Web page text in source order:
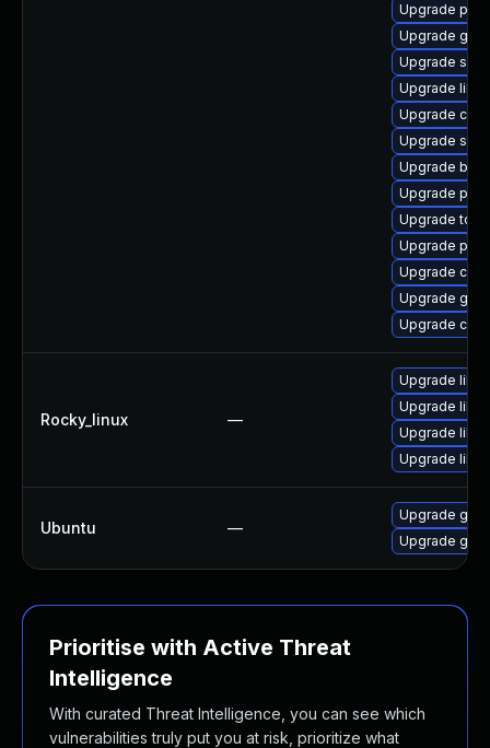
Upgrade
Upgrade go-
Upgrade
Upgrade
Upgrade
Upgrade
Upgrade
Upgrade
Upgrade
Upgrade
Upgrade
Upgrade
Upgrade
Rocky_linux —
Upgrade
Upgrade
Upgrade
Upgrade
Ubuntu —
Upgrade
Upgrade
Prioritise with Active Threat
Intelligence
With curated Threat Intelligence, you can see which
vulnerabilities truly put you at risk, prioritize what